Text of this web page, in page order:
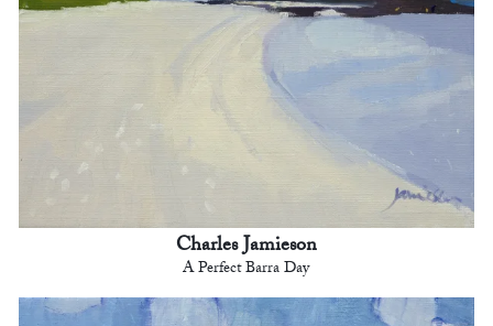
Charles Jamieson
A Perfect Barra Day